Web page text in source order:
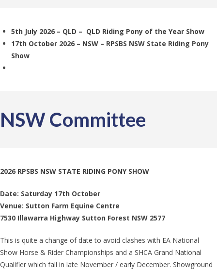
5th July 2026 – QLD – QLD Riding Pony of the Year Show
17th October 2026 – NSW – RPSBS NSW State Riding Pony
Show
NSW Committee
2026 RPSBS NSW STATE RIDING PONY SHOW
Date: Saturday 17th October
Venue: Sutton Farm Equine Centre
7530 Illawarra Highway Sutton Forest NSW 2577
This is quite a change of date to avoid clashes with EA National
Show Horse & Rider Championships and a SHCA Grand National
Qualifier which fall in late November / early December. Showground